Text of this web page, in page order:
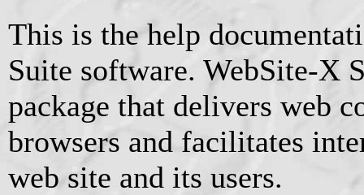
This is the help
Suite software. WebSite-X
package that delivers web
browsers and facilitates
web site and its users.